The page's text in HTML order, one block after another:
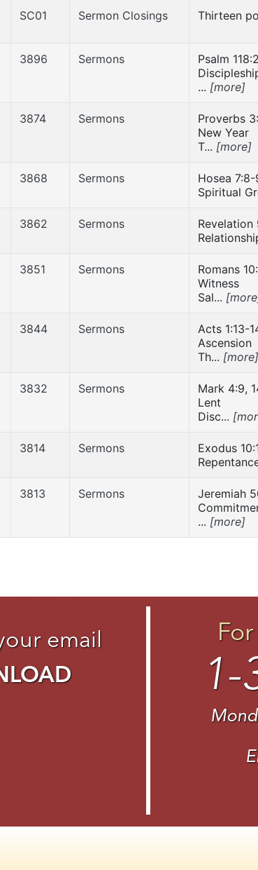
SC01 Sermon Closings Thirteen
3896 Sermons
Psalm
... [more]
3874 Sermons
Proverbs
New Year
T... [more]
3868 Sermons
Hosea 7:8-
Spiritual
3862 Sermons
Revelation
3851 Sermons
Romans
Witness
Sal...
3844 Sermons
Acts 1:13-
Ascension
Th... [more]
3832 Sermons
Mark 4:9,
Lent
Disc...
3814 Sermons
Exodus
3813 Sermons
Jeremiah
... [more]
email